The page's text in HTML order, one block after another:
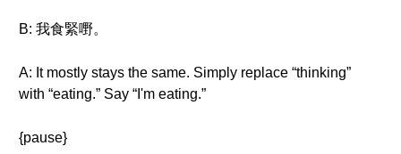
B: 我食緊嘢。
A: It mostly stays the same. Simply replace “thinking”
with “eating.” Say “I'm eating.”
{pause}